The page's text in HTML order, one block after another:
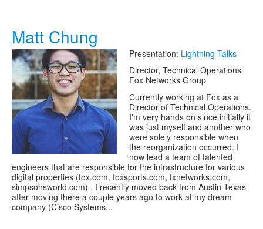
Matt Chung
Presentation: Lightning Talks
Director, Technical Operations
Fox Networks Group
Currently working at Fox as a
Director of Technical Operations.
I'm very hands on since initially it
was just myself and another who
were solely responsible when
the reorganization occurred. I
now lead a team of talented
engineers that are responsible for the infrastructure for various
digital properties (fox.com, foxsports.com, fxnetworks.com,
simpsonsworld.com) . I recently moved back from Austin Texas
after moving there a couple years ago to work at my dream
company (Cisco Systems...